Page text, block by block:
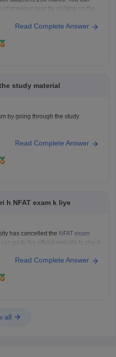
of previous year by clicking on the
Read Complete Answer
study material
by going through the study
Read Complete Answer
h NFAT exam k liye
has cancelled the NFAT exam
go to the official website to check
Read Complete Answer
all